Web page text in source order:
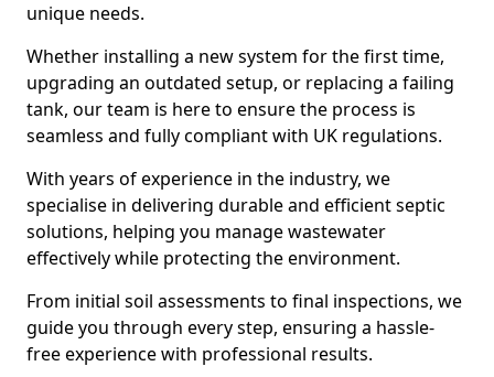
unique needs.
Whether installing a new system for the first time,
upgrading an outdated setup, or replacing a failing
tank, our team is here to ensure the process is
seamless and fully compliant with UK regulations.
With years of experience in the industry, we
specialise in delivering durable and efficient septic
solutions, helping you manage wastewater
effectively while protecting the environment.
From initial soil assessments to final inspections, we
guide you through every step, ensuring a hassle-
free experience with professional results.